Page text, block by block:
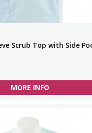
Scrub Top with Side
MORE INFO